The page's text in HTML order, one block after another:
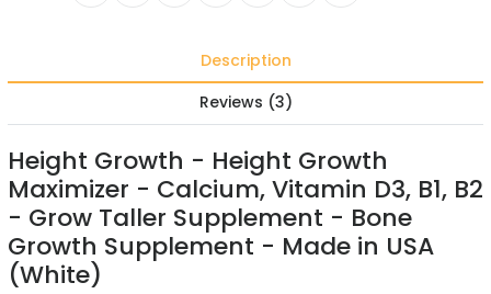
Description
Reviews (3)
Height Growth - Height Growth
Maximizer - Calcium, Vitamin D3, B1, B2
- Grow Taller Supplement - Bone
Growth Supplement - Made in USA
(White)